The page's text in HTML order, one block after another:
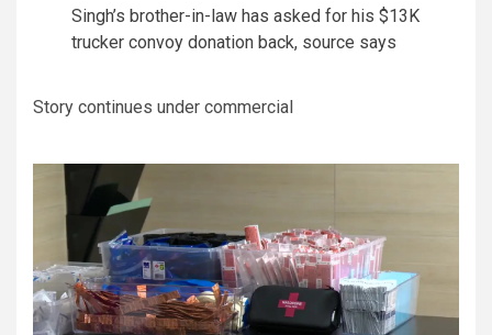
Singh’s brother-in-law has asked for his $13K
trucker convoy donation back, source says
Story continues under commercial